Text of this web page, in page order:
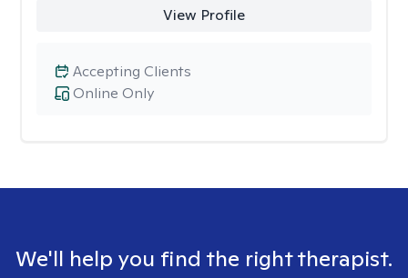
View Profile
Online Only
Accepting Clients
We'll help you find the right therapist.